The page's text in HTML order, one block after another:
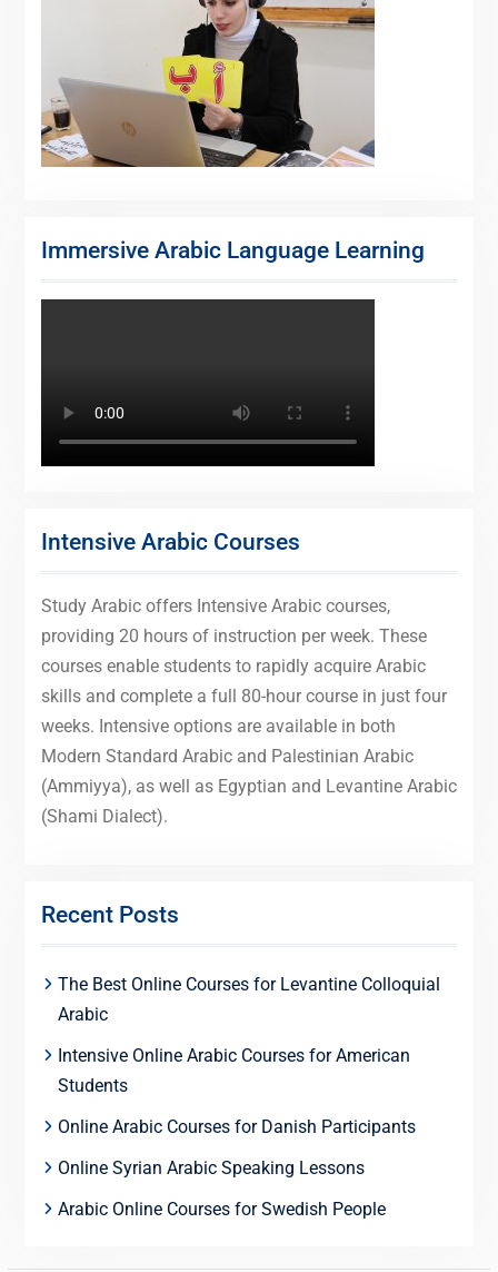
Immersive Arabic Language Learning
Intensive Arabic Courses
Study Arabic offers Intensive Arabic courses,
providing 20 hours of instruction per week. These
courses enable students to rapidly acquire Arabic
skills and complete a full 80-hour course in just four
weeks. Intensive options are available in both
Modern Standard Arabic and Palestinian Arabic
(Ammiyya), as well as Egyptian and Levantine Arabic
(Shami Dialect).
Recent Posts
The Best Online Courses for Levantine Colloquial
Arabic
Intensive Online Arabic Courses for American
Students
Online Arabic Courses for Danish Participants
Online Syrian Arabic Speaking Lessons
Arabic Online Courses for Swedish People